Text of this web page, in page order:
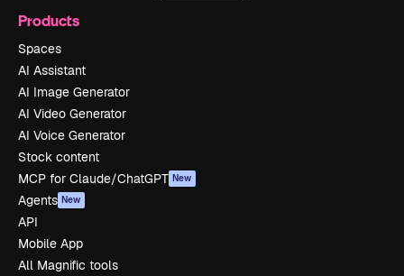
Products
Spaces
AI Assistant
AI Image Generator
AI Video Generator
AI Voice Generator
Stock content
MCP for Claude/ChatGPT New
Agents New
API
Mobile App
All Magnific tools